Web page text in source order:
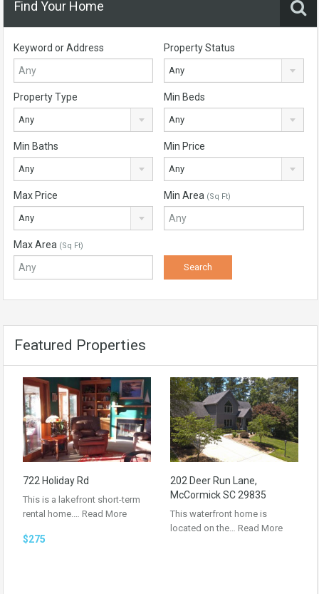
Find Your Home
Keyword or Address Property Status
Any
Property Type
Any
Min Beds
Any
Min Baths
Any
Min Price
Any
Max Price
Any
Min Area (Sq Ft)
Max Area (Sq Ft)
Featured Properties
722 Holiday Rd
This is a lakefront short-term
rental home.… Read More
$275
202 Deer Run Lane,
McCormick SC 29835
This waterfront home is
located on the… Read More